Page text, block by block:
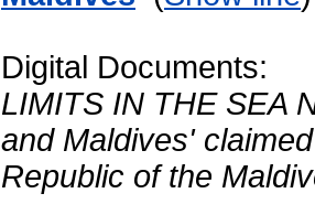
Digital Documents:
LIMITS IN THE SEA
and Maldives'
Republic of the